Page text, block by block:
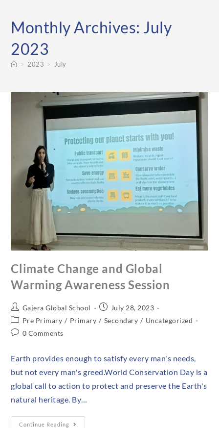
Monthly Archives: July
2023
> 2023 > July
Climate Change and Global
Warming Awareness Session
Gajera Global School
July 28, 2023
Pre Primary / Primary / Secondary / Uncategorized
0 Comments
Earth provides enough to satisfy every man's needs,
but not every man's greed.World Conservation Day is a
global call to action to protect and preserve the Earth's
natural heritage. By…
Continue Reading